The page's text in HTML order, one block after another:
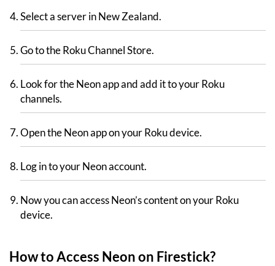
Select a server in New Zealand.
Go to the Roku Channel Store.
Look for the Neon app and add it to your Roku
channels.
Open the Neon app on your Roku device.
Log in to your Neon account.
Now you can access Neon’s content on your Roku
device.
How to Access Neon on Firestick?